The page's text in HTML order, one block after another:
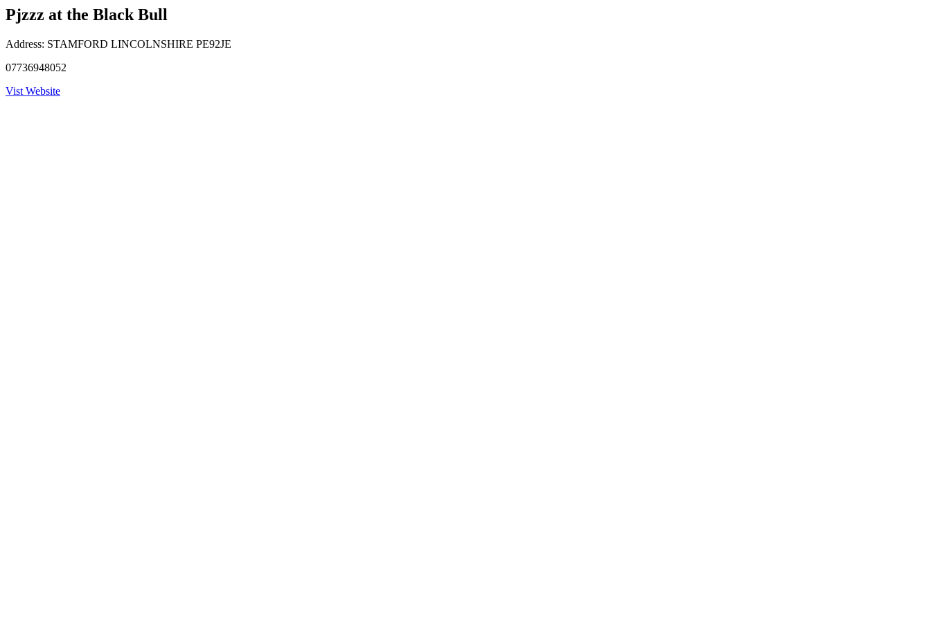
Pjzzz at the Black Bull
Address: STAMFORD LINCOLNSHIRE PE92JE
07736948052
Vist Website